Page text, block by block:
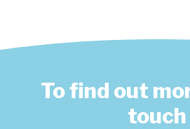
To find out
touch